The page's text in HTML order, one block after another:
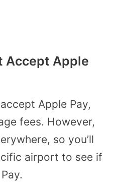
Accept Apple
Apple Pay,
fees. However,
so you’ll
airport to see if